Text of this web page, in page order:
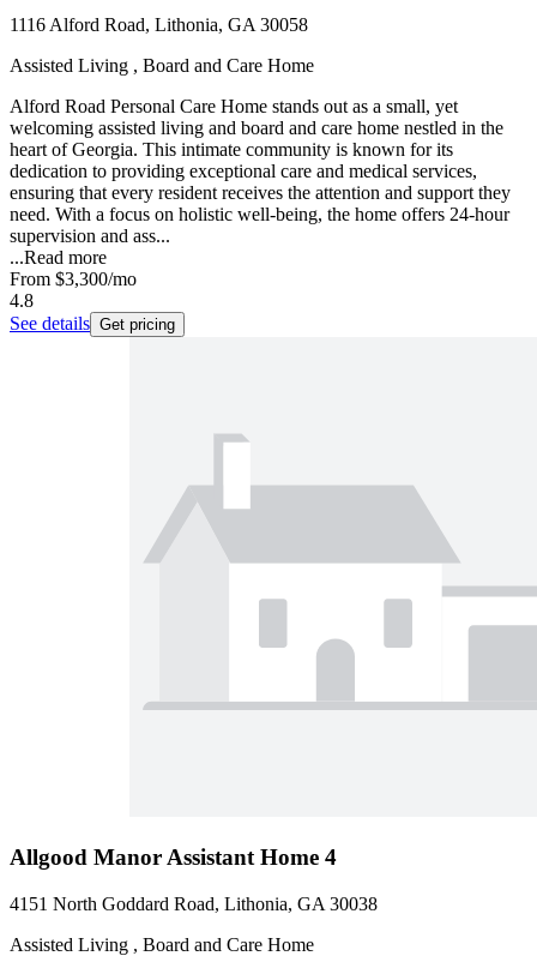
1116 Alford Road, Lithonia, GA 30058
Assisted Living , Board and Care Home
Alford Road Personal Care Home stands out as a small, yet
welcoming assisted living and board and care home nestled in the
heart of Georgia. This intimate community is known for its
dedication to providing exceptional care and medical services,
ensuring that every resident receives the attention and support they
need. With a focus on holistic well-being, the home offers 24-hour
supervision and ass...
...Read more
From $3,300/mo
4.8
See details Get pricing
Allgood Manor Assistant Home 4
4151 North Goddard Road, Lithonia, GA 30038
Assisted Living , Board and Care Home